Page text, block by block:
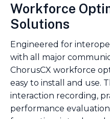
Workforce
Solutions
Engineered for
with all major
ChorusCX workforce
easy to install and use.
interaction recording,
performance